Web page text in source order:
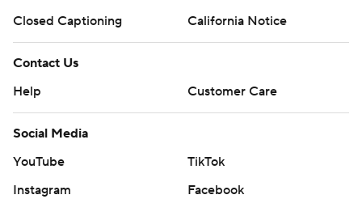
Closed Captioning
California Notice
Contact Us
Help
Customer Care
Social Media
YouTube
TikTok
Instagram
Facebook